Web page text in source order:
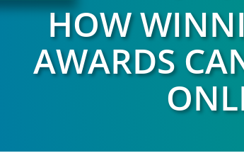
HOW
AWARDS